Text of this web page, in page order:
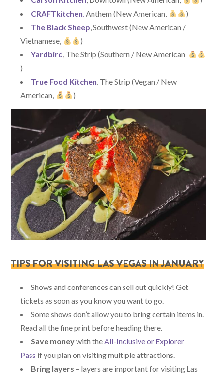
CRAFTkitchen,Anthem (New American,
)
The Black Sheep, Southwest (New American /
Vietnamese,
)
Yardbird, The Strip (Southern / New American,
)
True Food Kitchen, The Strip (Vegan / New
American,
)
TIPS FOR VISITING LAS VEGAS IN JANUARY
Shows and conferences can sell out quickly! Get
tickets as soon as you know you want to go.
Some shows don’t allow you to bring certain items in.
Read all the fine print before heading there.
Save moneywith theAll-Inclusive or Explorer
Pass if you plan on visiting multiple attractions.
Bring layers – layers are important for visiting Las